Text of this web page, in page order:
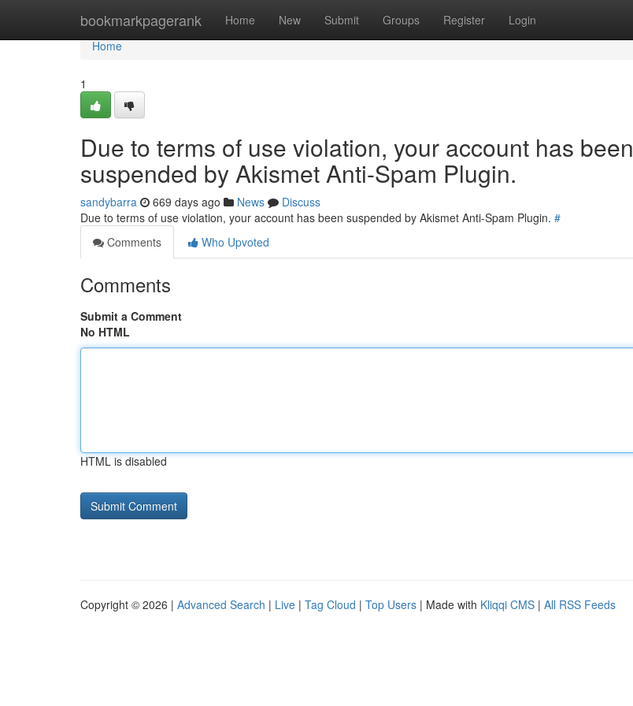
bookmarkpagerank Home New Submit Groups Register Login
Home
Home
1
Due to terms of use violation, your account has been
suspended by Akismet Anti-Spam Plugin.
sandybarra 669 days ago News
Discuss
Due to terms of use violation, your account has been suspended by Akismet Anti-Spam Plugin. #
Comments
Who Upvoted
Comments
Submit a Comment
No HTML
HTML is disabled
Copyright © 2026 | Advanced Search | Live | Tag Cloud | Top Users | Made with Kliqqi CMS | All RSS Feeds